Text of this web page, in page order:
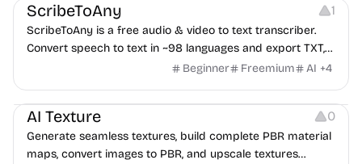
ScribeToAny 1
ScribeToAny is a free audio & video to text transcriber.
Convert speech to text in ~98 languages and export TXT,
SRT, VTT, TSV, CSV, JSON, PDF & DOCX. No credit card —
Beginner Freemium AI +4
Image Resources
AI Texture 0
Generate seamless textures, build complete PBR material
maps, convert images to PBR, and upscale textures